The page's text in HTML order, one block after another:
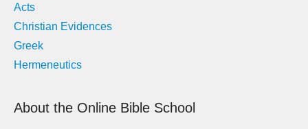
Acts
Christian Evidences
Greek
Hermeneutics
About the Online Bible School